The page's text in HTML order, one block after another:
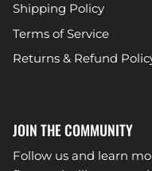
Shipping Policy
Terms of Service
Returns & Refund
JOIN THE COMMUNITY
Follow us and learn